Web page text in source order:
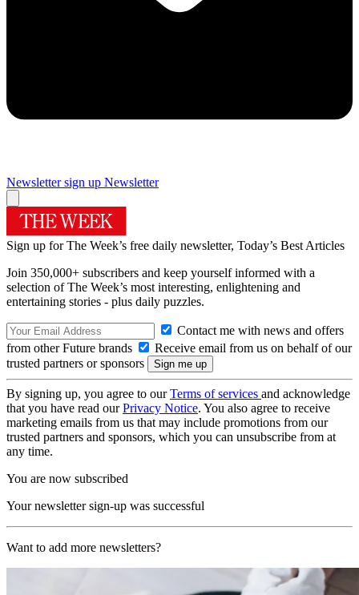
Newsletter sign up Newsletter
Sign up for The Week’s free daily newsletter, Today’s Best Articles
Join 350,000+ subscribers and keep yourself informed with a
selection of The Week’s most interesting, enlightening and
entertaining stories - plus daily puzzles.
Contact me with news and offers
from other Future brands
Receive email from us on behalf of our
trusted partners or sponsors
By signing up, you agree to ourTerms of services and acknowledge
that you have read ourPrivacy Notice. You also agree to receive
marketing emails from us that may include promotions from our
trusted partners and sponsors, which you can unsubscribe from at
any time.
You are now subscribed
Your newsletter sign-up was successful
Want to add more newsletters?